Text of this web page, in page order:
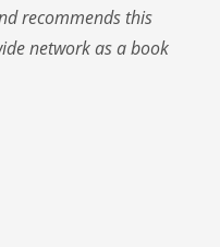
recommends this
network as a book